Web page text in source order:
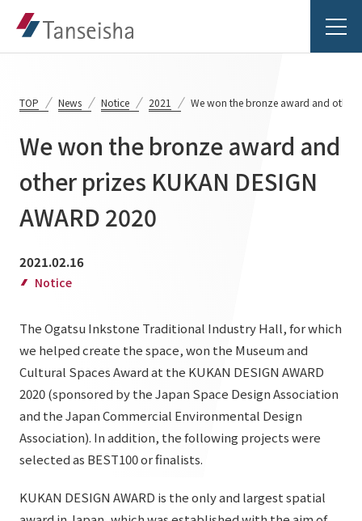
Tanseisha's Vision
Tanseisha's Thoughts TOP
Tanseisha's space creation
Business Introduction
Business Introduction TOP
List of related businesses
List of services and solutions provided
Project Details
Projects TOP
Commercial Spaces
Hospitality Spaces
Public Spaces
Business Spaces
Event Spaces
About Tanseisha
Company Information TOP
Company Profile
Board Members
IR Information
IR Information TOP
Performance Highlights
Sustainability
Sustainability TOP
News
TOP News Notice 2021 We won the bronze award and other
We won the bronze award and
other prizes KUKAN DESIGN
AWARD 2020
2021.02.16
Notice
The Ogatsu Inkstone Traditional Industry Hall, for which
we helped create the space, won the Museum and
Cultural Spaces Award at the KUKAN DESIGN AWARD
2020 (sponsored by the Japan Space Design Association
and the Japan Commercial Environmental Design
Association). In addition, the following projects were
selected as BEST100 or finalists.
KUKAN DESIGN AWARD is the only and largest spatial